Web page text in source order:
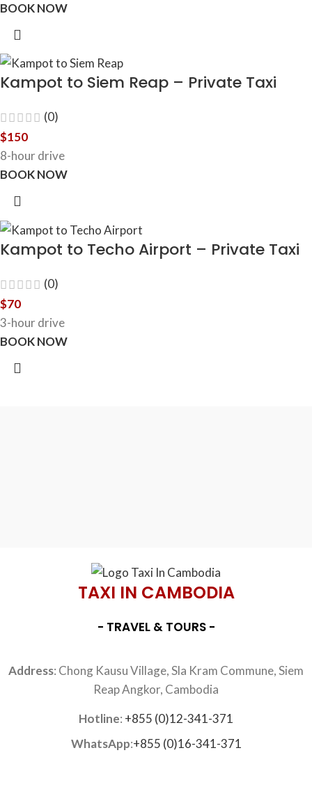
BOOK NOW
Kampot to Siem Reap – Private Taxi
(0)
$150
8-hour drive
BOOK NOW
Kampot to Techo Airport – Private Taxi
(0)
$70
3-hour drive
BOOK NOW
TAXI IN CAMBODIA
- TRAVEL & TOURS -
Address: Chong Kausu Village, Sla Kram Commune, Siem
Reap Angkor, Cambodia
Hotline: +855 (0)12-341-371
WhatsApp:+855 (0)16-341-371